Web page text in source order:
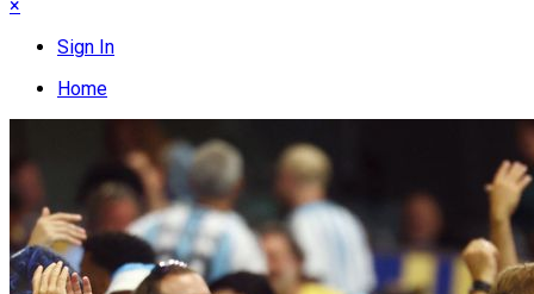
×
Sign In
Home